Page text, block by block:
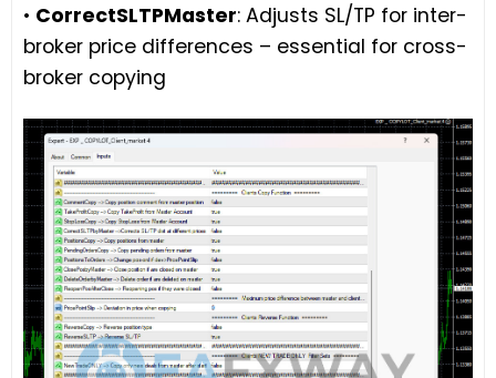
• CorrectSLTPMaster: Adjusts SL/TP for inter-
broker price differences – essential for cross-
broker copying